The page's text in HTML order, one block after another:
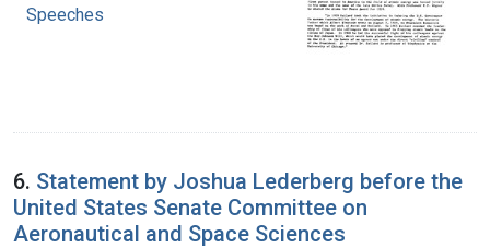
Speeches
6. Statement by Joshua Lederberg before the
United States Senate Committee on
Aeronautical and Space Sciences